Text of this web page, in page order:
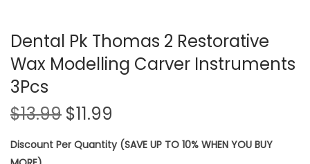
v
i
i
n
t
Dental Pk Thomas 2 Restorative
Wax Modelling Carver Instruments
3Pcs
$13.99 O
i
$11.99
r
Discount Per Quantity (SAVE UP TO 10% WHEN YOU BUY